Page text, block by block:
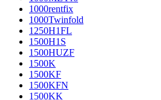
1000rentfix
1000Twinfold
1250H1FL
1500H1S
1500HUZF
1500K
1500KF
1500KFN
1500KK